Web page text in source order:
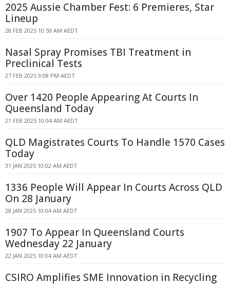
2025 Aussie Chamber Fest: 6 Premieres, Star
Lineup
28 FEB 2025 10:59 AM AEDT
Nasal Spray Promises TBI Treatment in
Preclinical Tests
27 FEB 2025 9:08 PM AEDT
Over 1420 People Appearing At Courts In
Queensland Today
21 FEB 2025 10:04 AM AEDT
QLD Magistrates Courts To Handle 1570 Cases
Today
31 JAN 2025 10:02 AM AEDT
1336 People Will Appear In Courts Across QLD
On 28 January
28 JAN 2025 10:04 AM AEDT
1907 To Appear In Queensland Courts
Wednesday 22 January
22 JAN 2025 10:04 AM AEDT
CSIRO Amplifies SME Innovation in Recycling